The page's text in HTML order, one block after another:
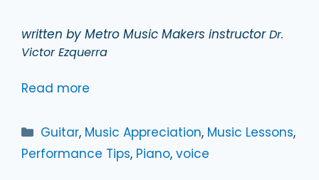
written by Metro Music Makers instructorDr.
Victor Ezquerra
Read more
Categories
Guitar, Music Appreciation, Music Lessons,
Performance Tips, Piano, voice